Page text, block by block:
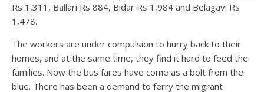
Rs 1,311, Ballari Rs 884, Bidar Rs 1,984 and Belagavi Rs
1,478.
The workers are under compulsion to hurry back to their
homes, and at the same time, they find it hard to feed the
families. Now the bus fares have come as a bolt from the
blue. There has been a demand to ferry the migrant